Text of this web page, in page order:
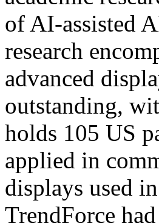
of AI-assisted
research
advanced
outstanding,
holds 105 US
applied in
displays used
TrendForce